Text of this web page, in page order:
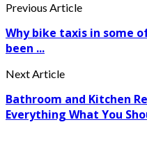
Previous Article
Why bike taxis in some
been ...
Next Article
Bathroom and Kitchen
Everything What You